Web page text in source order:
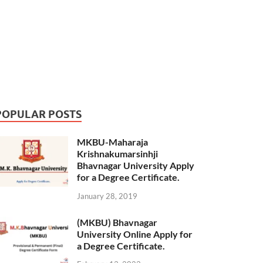
POSTS
MKBU-Maharaja
Krishnakumarsinhji
Bhavnagar University Apply
for a Degree Certificate.
January 28, 2019
(MKBU) Bhavnagar
University Online Apply for
a Degree Certificate.